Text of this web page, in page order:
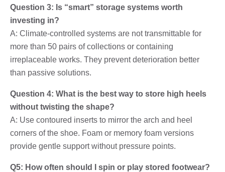
Question 3: Is “smart” storage systems worth
investing in?
A: Climate-controlled systems are not transmittable for
more than 50 pairs of collections or containing
irreplaceable works. They prevent deterioration better
than passive solutions.
Question 4: What is the best way to store high heels
without twisting the shape?
A: Use contoured inserts to mirror the arch and heel
corners of the shoe. Foam or memory foam versions
provide gentle support without pressure points.
Q5: How often should I spin or play stored footwear?